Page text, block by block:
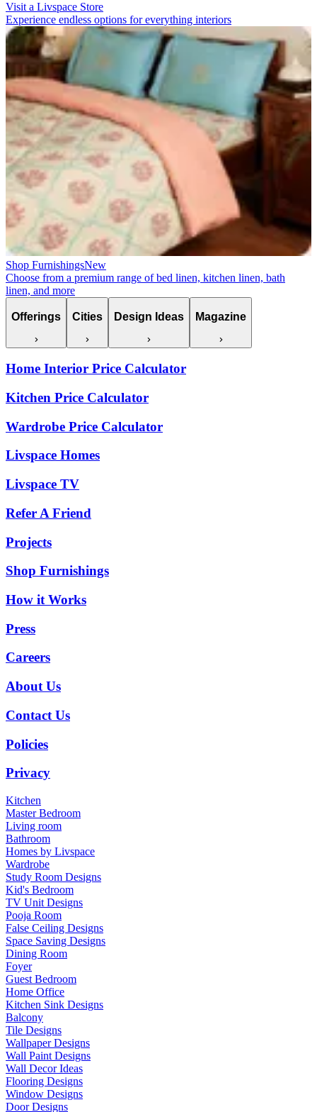
Visit a Livspace Store
Experience endless options for everything interiors
Shop FurnishingsNew
Choose from a premium range of bed linen, kitchen linen, bath
linen, and more
Offerings Cities Design Ideas Magazine
Home Interior Price Calculator
Kitchen Price Calculator
Wardrobe Price Calculator
Livspace Homes
Livspace TV
Refer A Friend
Projects
Shop Furnishings
How it Works
Press
Careers
About Us
Contact Us
Policies
Privacy
Kitchen
Master Bedroom
Living room
Bathroom
Homes by Livspace
Wardrobe
Study Room Designs
Kid's Bedroom
TV Unit Designs
Pooja Room
False Ceiling Designs
Space Saving Designs
Dining Room
Foyer
Guest Bedroom
Home Office
Kitchen Sink Designs
Balcony
Tile Designs
Wallpaper Designs
Wall Paint Designs
Wall Decor Ideas
Flooring Designs
Window Designs
Door Designs